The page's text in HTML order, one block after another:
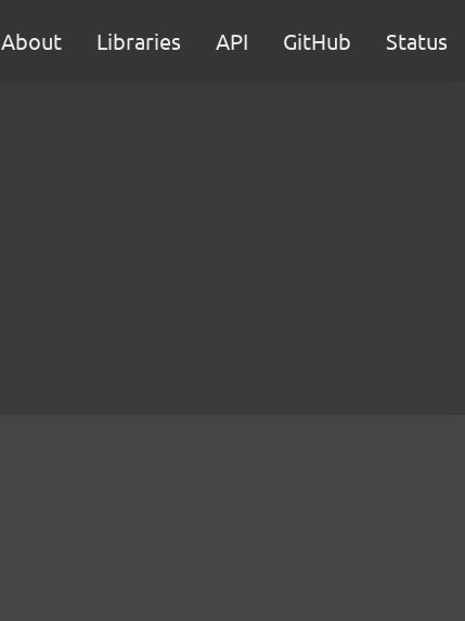
About Libraries API GitHub Status